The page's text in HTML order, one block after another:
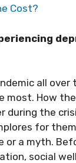
Cost?
all
How
during the
for
a myth.
social